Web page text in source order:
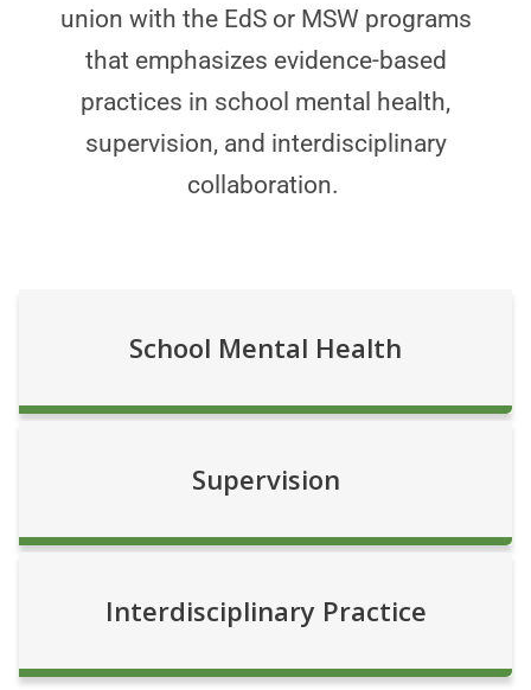
union with the EdS or MSW programs
that emphasizes evidence-based
practices in school mental health,
supervision, and interdisciplinary
collaboration.
School Mental Health
Supervision
Interdisciplinary Practice